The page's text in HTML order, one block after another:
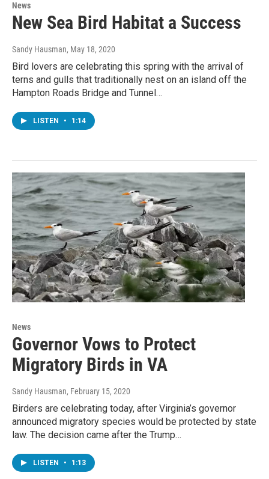
News
New Sea Bird Habitat a Success
Sandy Hausman, May 18, 2020
Bird lovers are celebrating this spring with the arrival of
terns and gulls that traditionally nest on an island off the
Hampton Roads Bridge and Tunnel…
LISTEN • 1:14
News
Governor Vows to Protect
Migratory Birds in VA
Sandy Hausman, February 15, 2020
Birders are celebrating today, after Virginia’s governor
announced migratory species would be protected by state
law. The decision came after the Trump…
LISTEN • 1:13